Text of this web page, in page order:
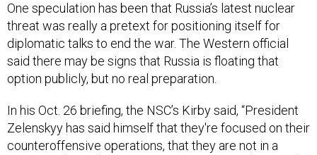
One speculation has been that Russia’s latest nuclear
threat was really a pretext for positioning itself for
diplomatic talks to end the war. The Western official
said there may be signs that Russia is floating that
option publicly, but no real preparation.
In his Oct. 26 briefing, the NSC’s Kirby said, “President
Zelenskyy has said himself that they're focused on their
counteroffensive operations, that they are not in a